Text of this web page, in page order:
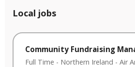
Local jobs
Community Fundraising
Full Time - Northern Ireland - Air